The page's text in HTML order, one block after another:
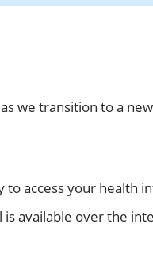
we transition to a
access your health
available over the